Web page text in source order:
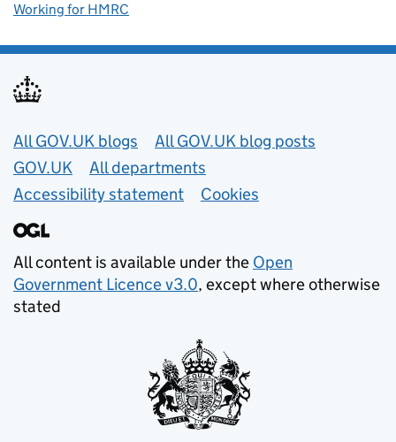
Working for HMRC
Useful links
All GOV.UK blogs
All GOV.UK blog posts
GOV.UK
All departments
Accessibility statement
Cookies
All content is available under the Open
Government Licence v3.0, except where otherwise
stated